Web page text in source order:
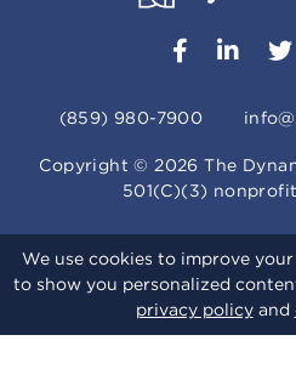
(859) 980-7900
Copyright ©2026 The
501(C)(3)
We use cookies to improve
to show you personalized
privacy policyand